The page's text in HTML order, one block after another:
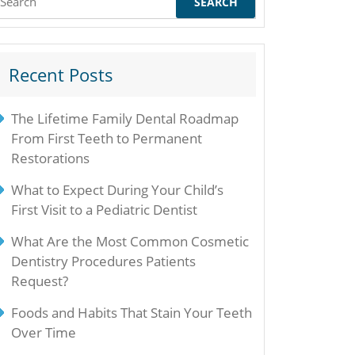
Recent Posts
The Lifetime Family Dental Roadmap
From First Teeth to Permanent
Restorations
What to Expect During Your Child’s
First Visit to a Pediatric Dentist
What Are the Most Common Cosmetic
Dentistry Procedures Patients
Request?
Foods and Habits That Stain Your Teeth
Over Time